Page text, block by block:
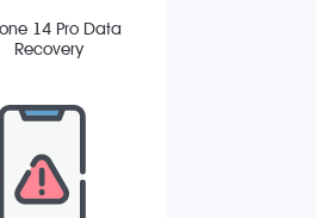
14 Pro Data
Recovery